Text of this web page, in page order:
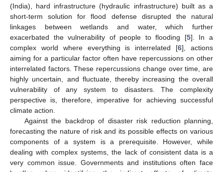
(India), hard infrastructure (hydraulic infrastructure) built as a
short-term solution for flood defense disrupted the natural
linkages between wetlands and water, which further
exacerbated the vulnerability of people to flooding [5]. In a
complex world where everything is interrelated [6], actions
aiming for a particular factor often have repercussions on other
interrelated factors. These repercussions change over time, are
highly uncertain, and fluctuate, thereby increasing the overall
vulnerability of any system to disasters. The complexity
perspective is, therefore, imperative for achieving successful
climate action.
Against the backdrop of disaster risk reduction planning,
forecasting the nature of risk and its possible effects on various
components of a system is a prerequisite. However, while
dealing with complex systems, the lack of consistent data is a
very common issue. Governments and institutions often face